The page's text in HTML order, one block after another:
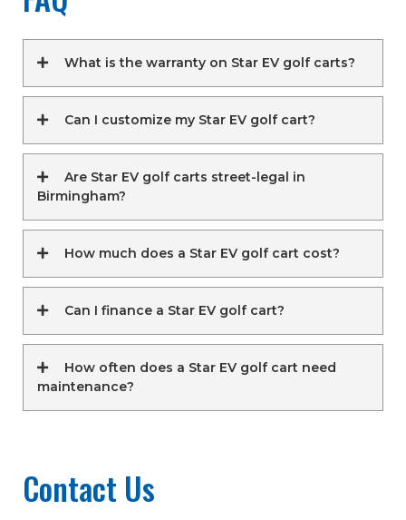
What is the warranty on Star EV golf carts?
Can I customize my Star EV golf cart?
Are Star EV golf carts street-legal in
Birmingham?
How much does a Star EV golf cart cost?
Can I finance a Star EV golf cart?
How often does a Star EV golf cart need
maintenance?
Contact Us